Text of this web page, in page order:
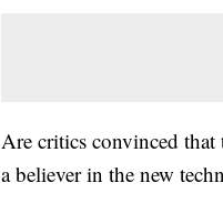
Are critics convinced that
a believer in the new